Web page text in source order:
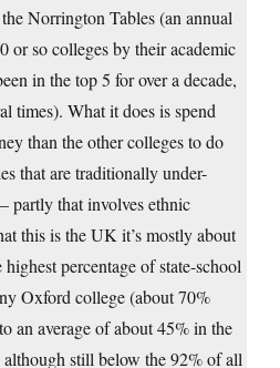
Norrington Tables (an annual
or so colleges by their academic
in the top 5 for over a decade,
times). What it does is spend
than the other colleges to do
that are traditionally under-
partly that involves ethnic
this is the UK it’s mostly about
percentage of state-school
Oxford college (about 70%
an average of about 45% in the
still below the 92% of all